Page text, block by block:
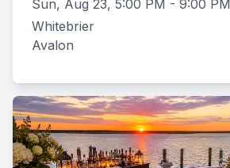
Sun, Aug 23, 5:00 PM - 9:00 PM
Whitebrier
Avalon